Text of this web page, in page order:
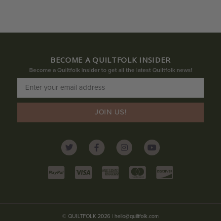
BECOME A QUILTFOLK INSIDER
Become a Quiltfolk Insider to get all the latest Quiltfolk news!
JOIN US!
© QUILTFOLK 2026 | hello@quiltfolk.com